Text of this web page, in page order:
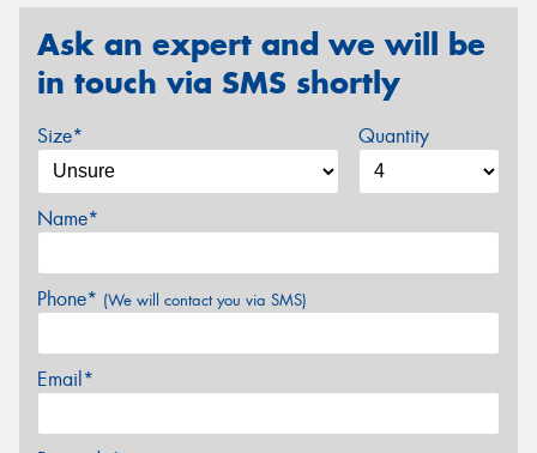
Ask an expert and we will be
in touch via SMS shortly
Size* Quantity
Name*
Phone* (We will contact you via SMS)
Email*